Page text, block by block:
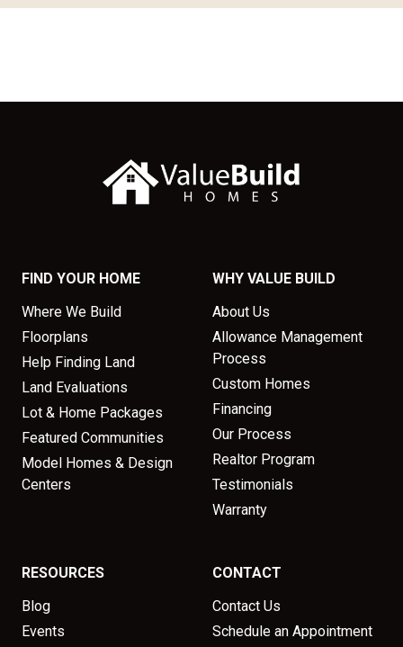
FIND YOUR HOME
Where We Build
Floorplans
Help Finding Land
Land Evaluations
Lot & Home Packages
Featured Communities
Model Homes & Design
Centers
WHY VALUE BUILD
About Us
Allowance Management
Process
Custom Homes
Financing
Our Process
Realtor Program
Testimonials
Warranty
RESOURCES
Blog
Events
CONTACT
Contact Us
Schedule an Appointment